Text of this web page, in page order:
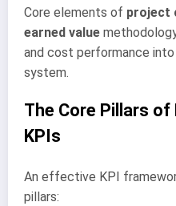
Core elements of project
earned value
and cost performance
system.
The Core Pillars
KPIs
An effective KPI
pillars: